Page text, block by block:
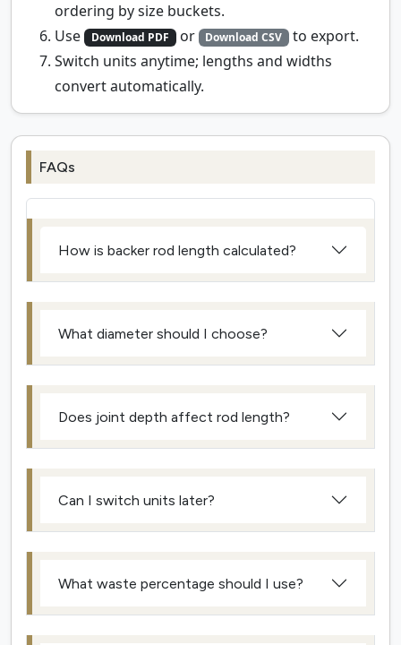
ordering by size buckets.
Use
Download PDF or Download CSV
to export.
Switch units anytime; lengths and widths
convert automatically.
FAQs
How is backer rod length calculated?
What diameter should I choose?
Does joint depth affect rod length?
Can I switch units later?
What waste percentage should I use?